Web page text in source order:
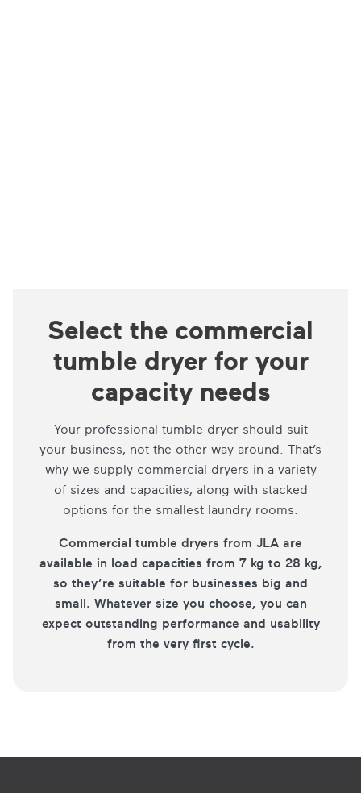
Select the commercial
tumble dryer for your
capacity needs
Your professional tumble dryer should suit
your business, not the other way around. That’s
why we supply commercial dryers in a variety
of sizes and capacities, along with stacked
options for the smallest laundry rooms.
Commercial tumble dryers from JLA are
available in load capacities from 7 kg to 28 kg,
so they’re suitable for businesses big and
small. Whatever size you choose, you can
expect outstanding performance and usability
from the very first cycle.